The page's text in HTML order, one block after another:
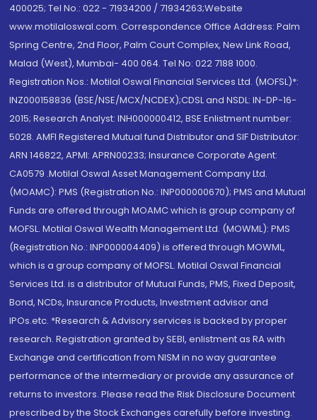
400025; Tel No.: 022 - 71934200 / 71934263;Website
www.motilaloswal.com. Correspondence Office Address: Palm
Spring Centre, 2nd Floor, Palm Court Complex, New Link Road,
Malad (West), Mumbai- 400 064. Tel No: 022 7188 1000.
Registration Nos.: Motilal Oswal Financial Services Ltd. (MOFSL)*:
INZ000158836 (BSE/NSE/MCX/NCDEX);CDSL and NSDL: IN-DP-16-
2015; Research Analyst: INH000000412, BSE Enlistment number:
5028. AMFI Registered Mutual fund Distributor and SIF Distributor:
ARN 146822, APMI: APRN00233; Insurance Corporate Agent:
CA0579 .Motilal Oswal Asset Management Company Ltd.
(MOAMC): PMS (Registration No.: INP000000670); PMS and Mutual
Funds are offered through MOAMC which is group company of
MOFSL. Motilal Oswal Wealth Management Ltd. (MOWML): PMS
(Registration No.: INP000004409) is offered through MOWML,
which is a group company of MOFSL. Motilal Oswal Financial
Services Ltd. is a distributor of Mutual Funds, PMS, Fixed Deposit,
Bond, NCDs, Insurance Products, Investment advisor and
IPOs.etc. *Research & Advisory services is backed by proper
research. Registration granted by SEBI, enlistment as RA with
Exchange and certification from NISM in no way guarantee
performance of the intermediary or provide any assurance of
returns to investors. Please read the Risk Disclosure Document
prescribed by the Stock Exchanges carefully before investing.